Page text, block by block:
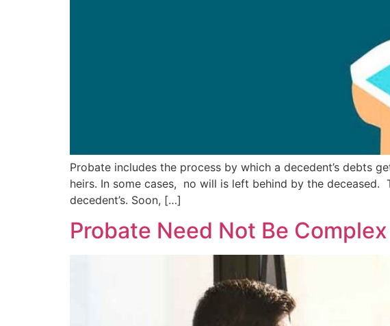
Probate includes the process by which a decedent’s debts
heirs. In some cases, no will is left behind by the
decedent’s. Soon, […]
Probate Need Not Be